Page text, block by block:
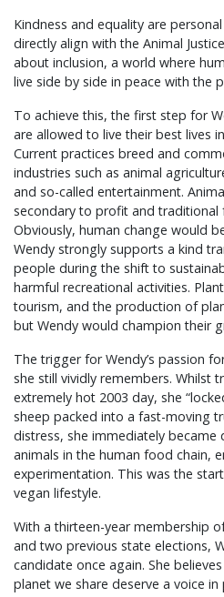
Kindness and equality are
directly align with the Animal
about inclusion, a world where
live side by side in peace with the
To achieve this, the first step for
are allowed to live their best lives
Current practices breed and
industries such as animal
and so-called entertainment.
secondary to profit and traditional
Obviously, human change would
Wendy strongly supports a kind
people during the shift to
harmful recreational activities.
tourism, and the production of
but Wendy would champion their
The trigger for Wendy’s passion
she still vividly remembers. Whilst
extremely hot 2003 day, she
sheep packed into a fast-moving
distress, she immediately
animals in the human food chain,
experimentation. This was the
vegan lifestyle.
With a thirteen-year membership
and two previous state elections,
candidate once again. She
planet we share deserve a voice in